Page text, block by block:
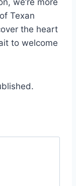
we’re more
Texan
the heart
to welcome